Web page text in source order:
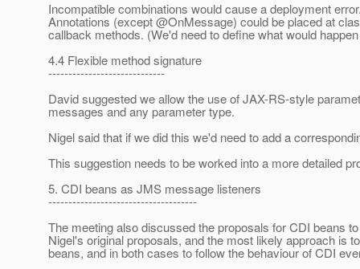
Incompatible combinations would cause a deployment
Annotations (except @OnMessage) could be placed at
callback methods. (We'd need to define what would
4.4 Flexible method signature
-----------------------------
David suggested we allow the use of JAX-RS-style
messages and any parameter type.
Nigel said that if we did this we'd need to add a
This suggestion needs to be worked into a more detailed
5. CDI beans as JMS message listeners
-------------------------------------
The meeting also discussed the proposals for CDI beans
Nigel's original proposals, and the most likely approach is
beans, and in both cases to follow the behaviour of CDI